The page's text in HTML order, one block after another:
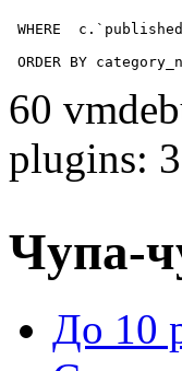
WHERE
ORDER BY
60
plugins:
Чупа-
До 10